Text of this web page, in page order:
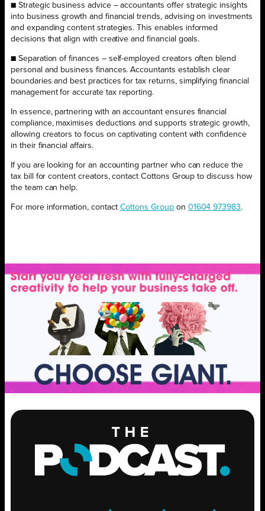
■ Strategic business advice – accountants offer strategic insights
into business growth and financial trends, advising on investments
and expanding content strategies. This enables informed
decisions that align with creative and financial goals.
■ Separation of finances – self-employed creators often blend
personal and business finances. Accountants establish clear
boundaries and best practices for tax returns, simplifying financial
management for accurate tax reporting.
In essence, partnering with an accountant ensures financial
compliance, maximises deductions and supports strategic growth,
allowing creators to focus on captivating content with confidence
in their financial affairs.
If you are looking for an accounting partner who can reduce the
tax bill for content creators, contact Cottons Group to discuss how
the team can help.
For more information, contact Cottons Groupon 01604 973983.
. .GROW .